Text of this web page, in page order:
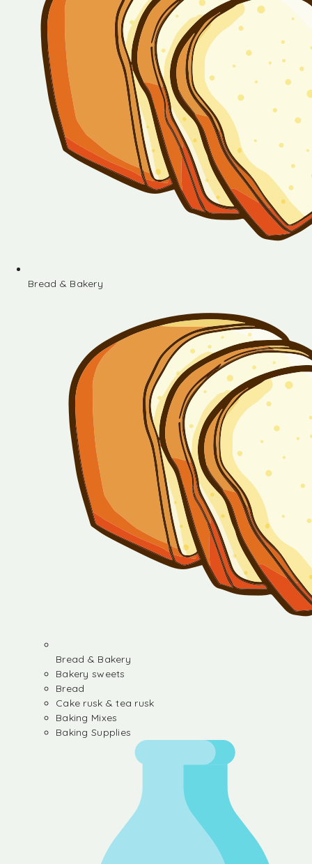
Bread & Bakery
Bread & Bakery
Bakery sweets
Bread
Cake rusk & tea rusk
Baking Mixes
Baking Supplies